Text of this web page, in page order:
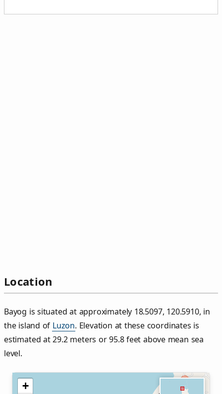
Location
Bayog is situated at approximately 18.5097, 120.5910, in
the island of Luzon. Elevation at these coordinates is
estimated at 29.2 meters or 95.8 feet above mean sea
level.
+